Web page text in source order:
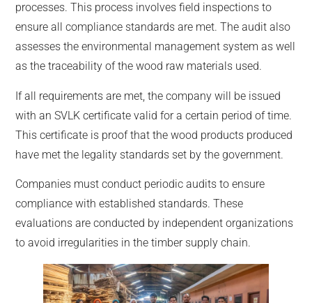
processes. This process involves field inspections to
ensure all compliance standards are met. The audit also
assesses the environmental management system as well
as the traceability of the wood raw materials used.
If all requirements are met, the company will be issued
with an SVLK certificate valid for a certain period of time.
This certificate is proof that the wood products produced
have met the legality standards set by the government.
Companies must conduct periodic audits to ensure
compliance with established standards. These
evaluations are conducted by independent organizations
to avoid irregularities in the timber supply chain.